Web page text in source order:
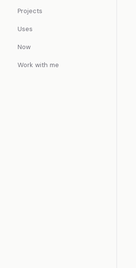
Projects
Uses
Now
Work with me